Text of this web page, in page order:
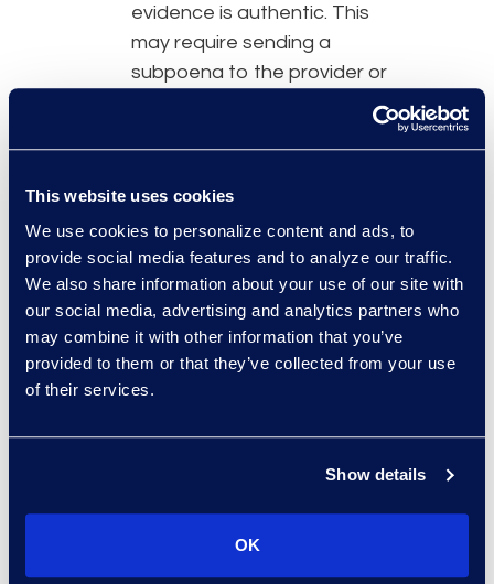
This website uses cookies
We use cookies to personalize content and ads, to
provide social media features and to analyze our traffic.
We also share information about your use of our site with
our social media, advertising and analytics partners who
may combine it with other information that you’ve
provided to them or that they’ve collected from your use
of their services.
Show details
OK
evidence is authentic. This
may require sending a
subpoena to the provider or
involved collection methods
content downloading.
Refrain from connecting with
opposing parties, witnesses,
jurors, and judges involved
with their cases. This can
suggest bias or unethical
behavior. However, social
media content that individuals
Lawyers have an ethical duty